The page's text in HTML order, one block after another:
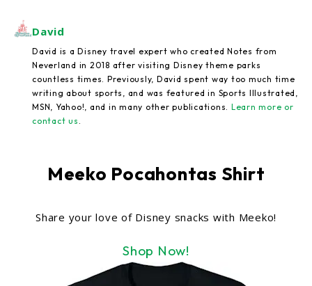
David
David is a Disney travel expert who created Notes from
Neverland in 2018 after visiting Disney theme parks
countless times. Previously, David spent way too much time
writing about sports, and was featured in Sports Illustrated,
MSN, Yahoo!, and in many other publications. Learn more or
contact us
Meeko Pocahontas Shirt
Share your love of Disney snacks with Meeko!
Shop Now!